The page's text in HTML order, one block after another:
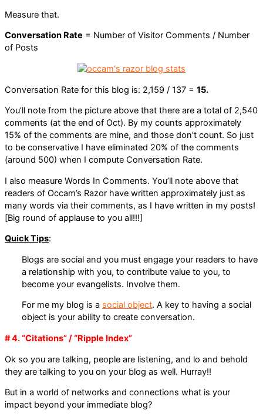
Measure that.
Conversation Rate = Number of Visitor Comments / Number
of Posts
Conversation Rate for this blog is: 2,159 / 137 = 15.
You’ll note from the picture above that there are a total of 2,540
comments (at the end of Oct). By my counts approximately
15% of the comments are mine, and those don’t count. So just
to be conservative I have eliminated 20% of the comments
(around 500) when I compute Conversation Rate.
I also measure Words In Comments. You’ll note above that
readers of Occam’s Razor have written approximately just as
many words via their comments, as I have written in my posts!
[Big round of applause to you all!!!]
Quick Tips:
Blogs are social and you must engage your readers to have
a relationship with you, to contribute value to you, to
become your evangelists. Involve them.
For me my blog is a social object. A key to having a social
object is your ability to create conversation.
# 4. “Citations” / “Ripple Index”
Ok so you are talking, people are listening, and lo and behold
they are talking to you on your blog as well. Hurray!!
But in a world of networks and connections what is your
impact beyond your immediate blog?